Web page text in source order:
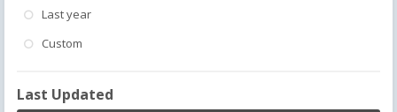
Last year
Custom
Last Updated